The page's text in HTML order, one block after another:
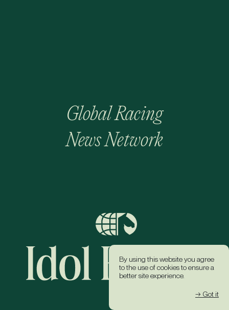
By using this website you agree
to the use of cookies to ensure a
better site experience.
→ Got it
Global Racing
News Network